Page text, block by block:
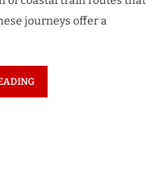
journeys offer a